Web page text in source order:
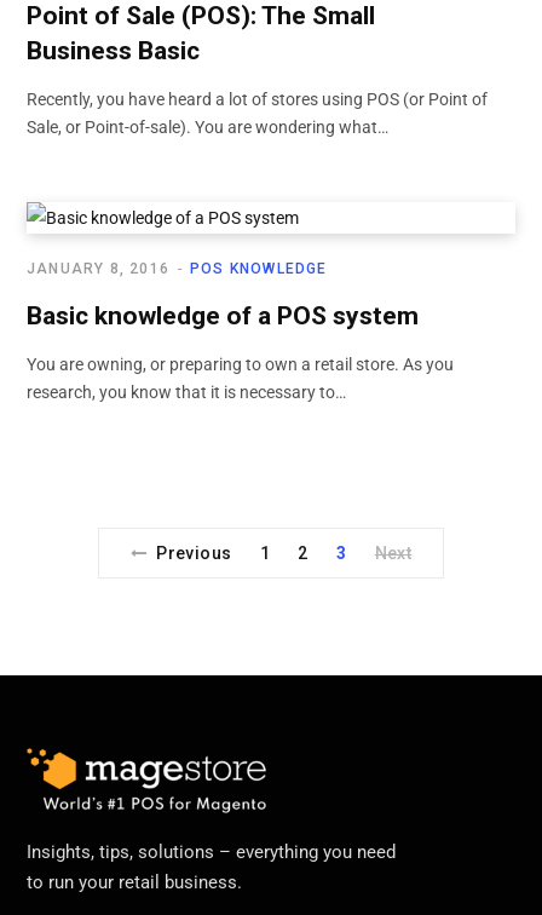
Point of Sale (POS): The Small
Business Basic
Recently, you have heard a lot of stores using POS (or Point of
Sale, or Point-of-sale). You are wondering what…
POS KNOWLEDGE
JANUARY 8, 2016
Basic knowledge of a POS system
You are owning, or preparing to own a retail store. As you
research, you know that it is necessary to…
Previous 1 2 3 Next
Insights, tips, solutions – everything you need
to run your retail business.